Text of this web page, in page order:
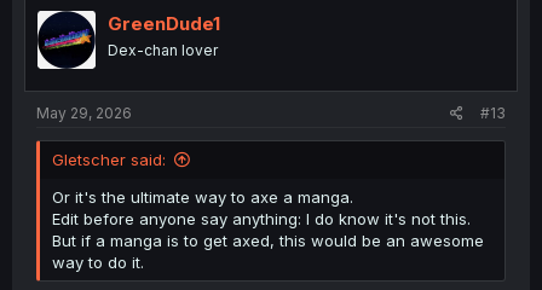
o
GreenDude1
Dex-chan lover
May 29, 2026 #13
Gletscher said:
Or it's the ultimate way to axe a manga.
Edit before anyone say anything: I do know it's not this.
But if a manga is to get axed, this would be an awesome
way to do it.